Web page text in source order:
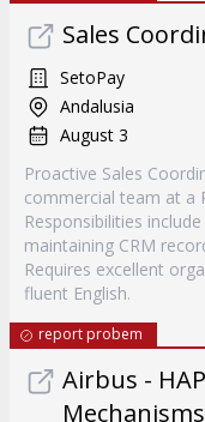
Sales
SetoPay
Andalusia
August 3
Proactive Sales
commercial team at a
Responsibilities
maintaining CRM
Requires excellent
fluent English.
report probem
Airbus -